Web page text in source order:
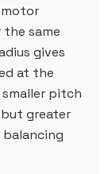
same
gives
at the
pitch
greater